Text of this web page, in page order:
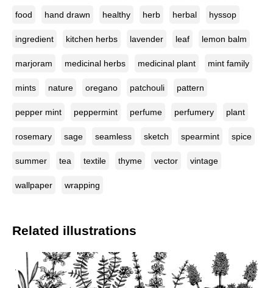
food hand drawn healthy herb herbal hyssop
ingredient kitchen herbs lavender leaf lemon balm
marjoram medicinal herbs medicinal plant mint family
mints nature oregano patchouli pattern
pepper mint peppermint perfume perfumery plant
rosemary sage seamless sketch spearmint spice
summer tea textile thyme vector vintage
wallpaper wrapping
Related illustrations